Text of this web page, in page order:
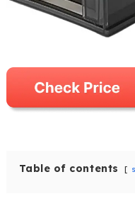
Table of contents